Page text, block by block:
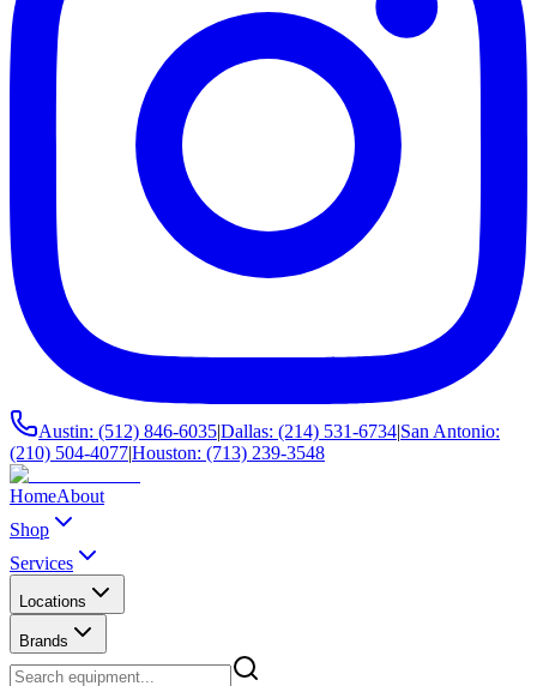
Austin: (512) 846-6035|Dallas: (214) 531-6734|San Antonio:
(210) 504-4077|Houston: (713) 239-3548
HomeAbout
Shop
Services
Locations
Brands